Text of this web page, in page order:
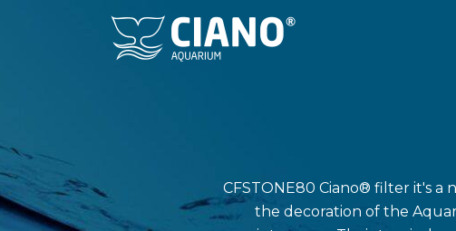
CFSTONE80 Ciano® filter it's a
the decoration of the